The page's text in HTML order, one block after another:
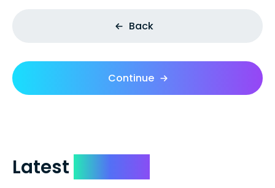
Back
Continue
Latest